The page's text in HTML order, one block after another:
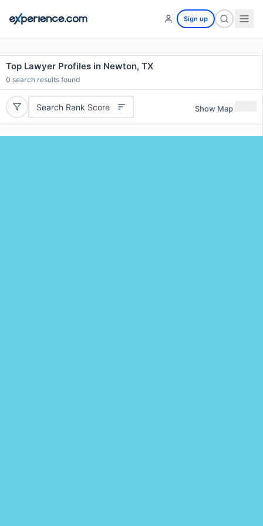
Sign up
Top Lawyer Profiles in Newton, TX
0 search results found
Search Rank Score Show Map